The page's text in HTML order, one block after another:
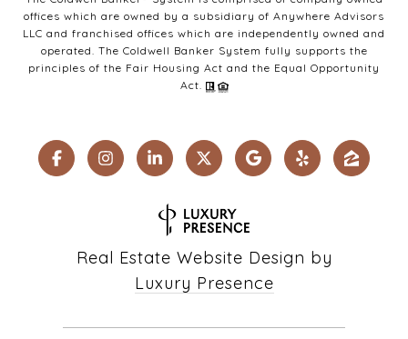
offices which are owned by a subsidiary of Anywhere Advisors
LLC and franchised offices which are independently owned and
operated. The Coldwell Banker System fully supports the
principles of the Fair Housing Act and the Equal Opportunity
Act.
Real Estate Website Design by
Luxury Presence